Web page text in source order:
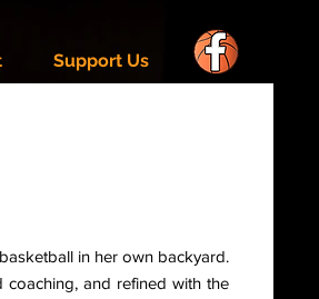
Support Us
in her own backyard.
and refined with the